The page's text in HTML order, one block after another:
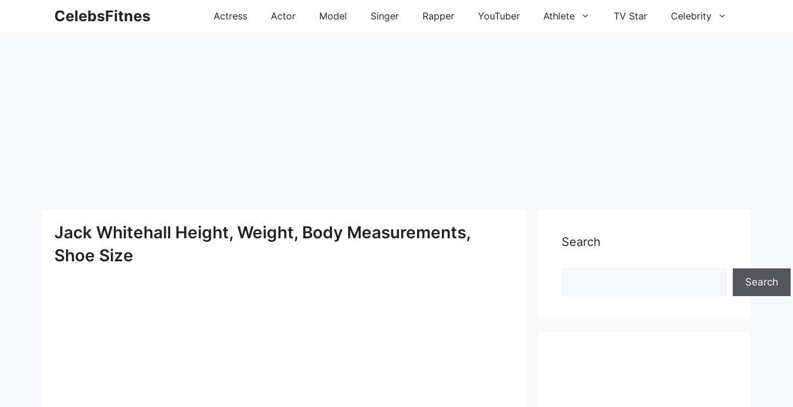
CelebsFitnes Actress Actor Model Singer Rapper YouTuber Athlete TV Star Celebrity
Jack Whitehall Height, Weight, Body Measurements,
Shoe Size
Search
Search